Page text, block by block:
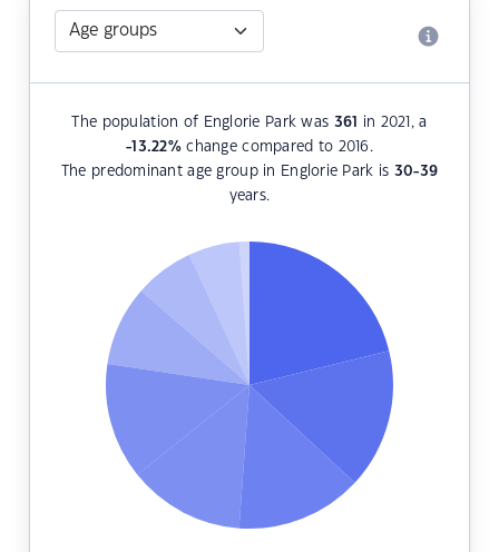
The population of Englorie Park was 361
in 2021, a
-13.22%change compared to 2016.
The predominant age group in Englorie Park is 30-39
years.